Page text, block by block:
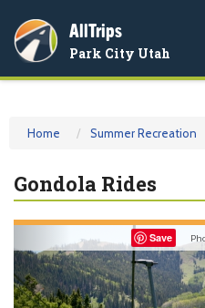
AllTrips
Park City Utah
Home Summer Recreation
Gondola Rides
Save
Previous